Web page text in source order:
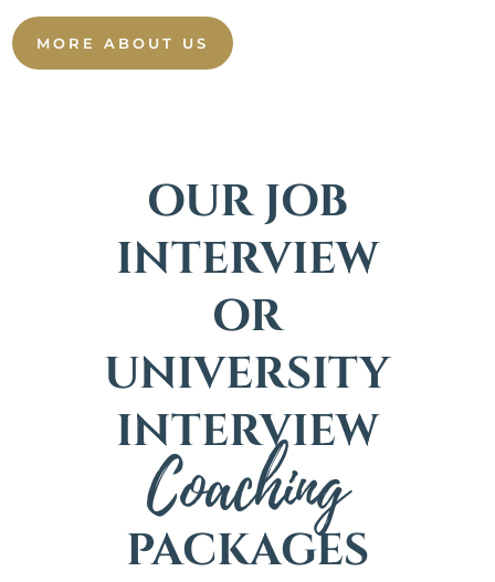
MORE ABOUT US
OUR JOB
INTERVIEW
OR
UNIVERSITY
INTERVIEW
Coaching
PACKAGES